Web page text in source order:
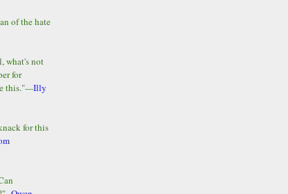
of the hate
what's not
for
this."---Illy
for this